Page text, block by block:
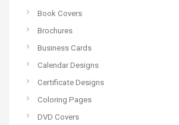
Book Covers
Brochures
Business Cards
Calendar Designs
Certificate Designs
Coloring Pages
DVD Covers